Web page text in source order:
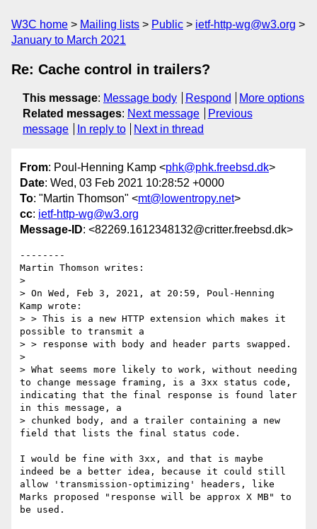
W3C home Mailing lists Public
ietf-http-wg@w3.org
January to March 2021
Re: Cache control in trailers?
This message: Message body Respond
More options
Related messages: Next message
Previous
message
In reply to Next in thread
From: Poul-Henning Kamp <phk@phk.freebsd.dk>
Date: Wed, 03 Feb 2021 10:28:52 +0000
To: "Martin Thomson" <mt@lowentropy.net>
cc: ietf-http-wg@w3.org
Message-ID: <82269.1612348132@critter.freebsd.dk>
--------
Martin Thomson writes:
>
> On Wed, Feb 3, 2021, at 20:59, Poul-Henning
Kamp wrote:
> > This is a new HTTP extension which makes it
possible to transmit a
> > response with body and header parts swapped.
>
> What seems more likely to work, without needing
to change message framing, is a 3xx status code,
indicating that the final response is found later
in this message, a
> chunked body, and a trailer containing a new
field that lists the final status code.
I would be fine with 3xx, and that is maybe
indeed be a better idea, because it could still
allow 'transmission-optimizing' headers, like
Marks proposed "response will be approx X MB" to
be used.